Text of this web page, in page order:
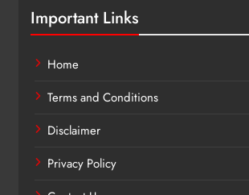
Important Links
Home
Terms and Conditions
Disclaimer
Privacy Policy